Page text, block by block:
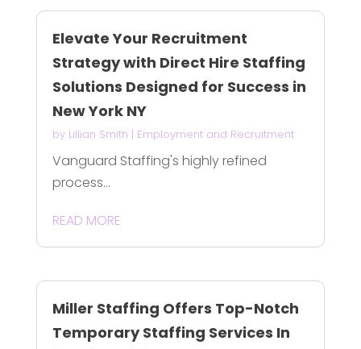
Elevate Your Recruitment
Strategy with Direct Hire Staffing
Solutions Designed for Success in
New York NY
by Lillian Smith | Employment and Recruitment
Vanguard Staffing's highly refined
process...
READ MORE
Miller Staffing Offers Top-Notch
Temporary Staffing Services In